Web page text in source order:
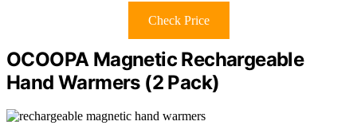
Check Price
OCOOPA Magnetic Rechargeable
Hand Warmers (2 Pack)